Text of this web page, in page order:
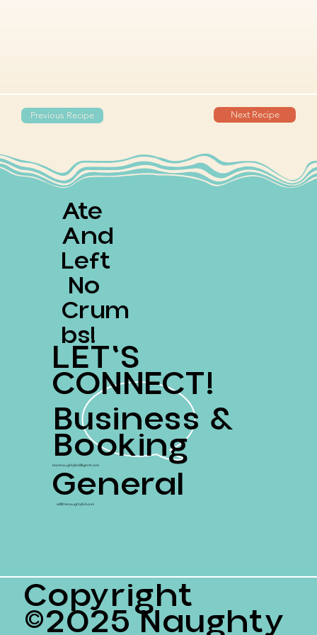
Previous Recipe Next Recipe
Ate
And
Left
No
Crum
Bs!
LET'S
CONNECT!
Business &
Booking
teamnaughtyfork@gersh.com
General
ss@thenaughtyfork.com
Copyright
©2025 Naughty